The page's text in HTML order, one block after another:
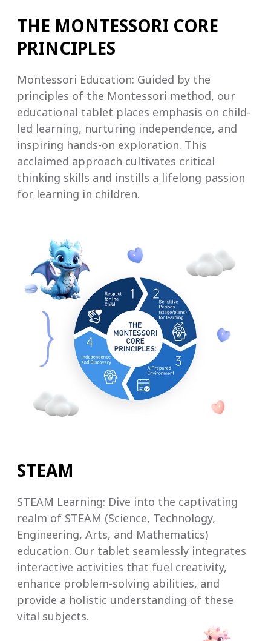
THE MONTESSORI CORE
PRINCIPLES
Montessori Education: Guided by the
principles of the Montessori method, our
educational tablet places emphasis on child-
led learning, nurturing independence, and
inspiring hands-on exploration. This
acclaimed approach cultivates critical
thinking skills and instills a lifelong passion
for learning in children.
STEAM
STEAM Learning: Dive into the captivating
realm of STEAM (Science, Technology,
Engineering, Arts, and Mathematics)
education. Our tablet seamlessly integrates
interactive activities that fuel creativity,
enhance problem-solving abilities, and
provide a holistic understanding of these
vital subjects.